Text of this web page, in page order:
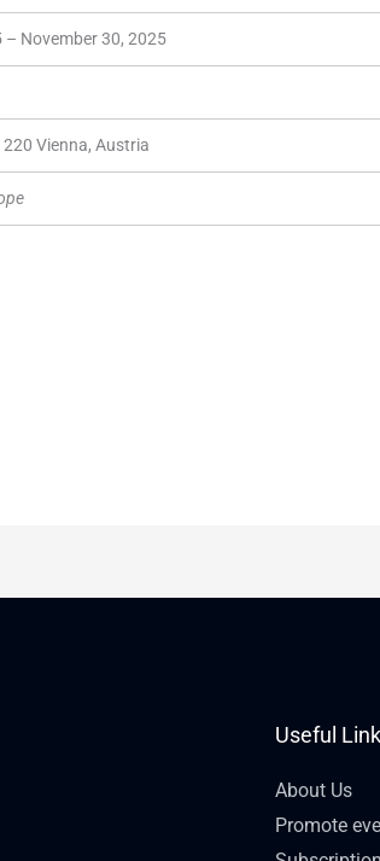
– November 30, 2025
Vienna, Austria
Useful
About Us
Promote